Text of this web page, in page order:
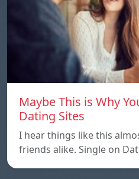
Maybe This is Why
Dating Sites
I hear things like this
friends alike. Single on